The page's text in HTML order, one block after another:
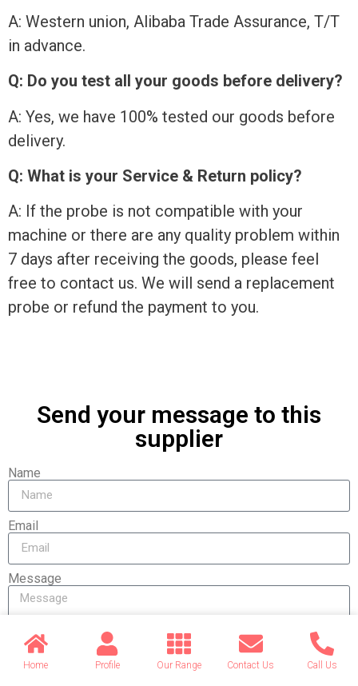
A: Western union, Alibaba Trade Assurance, T/T
in advance.
Q: Do you test all your goods before delivery?
A: Yes, we have 100% tested our goods before
delivery.
Q: What is your Service & Return policy?
A: If the probe is not compatible with your
machine or there are any quality problem within
7 days after receiving the goods, please feel
free to contact us. We will send a replacement
probe or refund the payment to you.
Send your message to this
supplier
Name
Email
Message
Home Profile Our Range Contact Us Call Us